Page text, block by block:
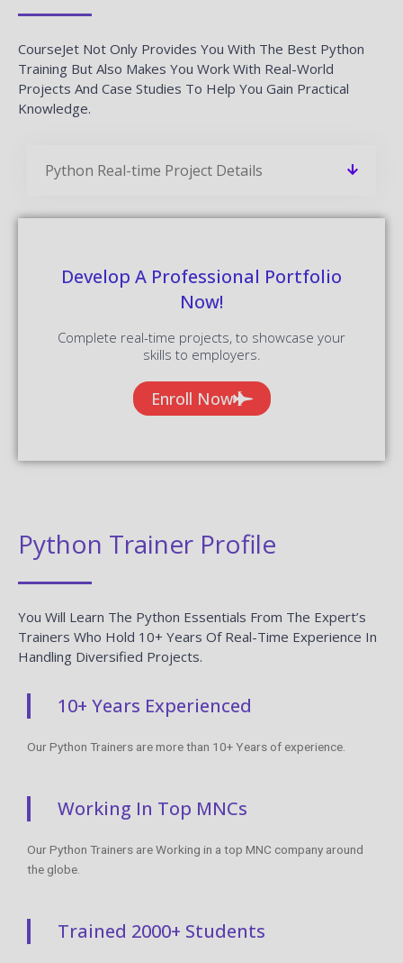
CourseJet Not Only Provides You With The Best Python
Training But Also Makes You Work With Real-World
Projects And Case Studies To Help You Gain Practical
Knowledge.
Python Real-time Project Details
Develop A Professional Portfolio
Now!
Complete real-time projects, to showcase your
skills to employers.
Enroll Now
Python Trainer Profile
You Will Learn The Python Essentials From The Expert’s
Trainers Who Hold 10+ Years Of Real-Time Experience In
Handling Diversified Projects.
10+ Years Experienced
Our Python Trainers are more than 10+ Years of experience.
Working In Top MNCs
Our Python Trainers are Working in a top MNC company around
the globe.
Trained 2000+ Students